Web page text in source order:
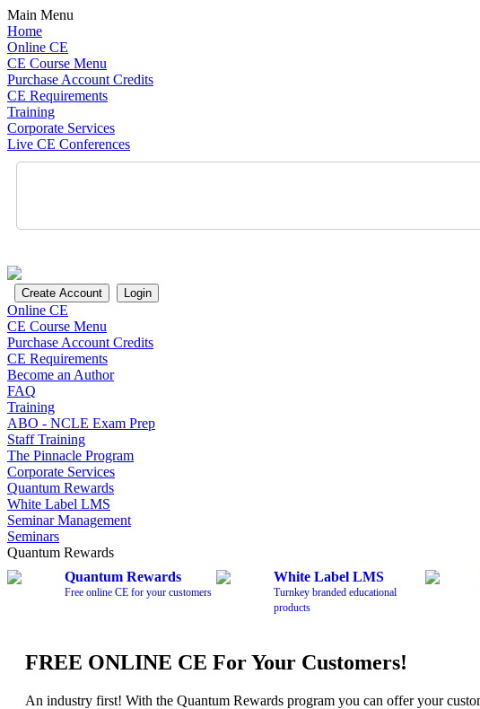
Main Menu
Home
Online CE
CE Course Menu
Purchase Account Credits
CE Requirements
Training
Corporate Services
Live CE Conferences
Online CE
CE Course Menu
Purchase Account Credits
CE Requirements
Become an Author
FAQ
Training
ABO - NCLE Exam Prep
Staff Training
The Pinnacle Program
Corporate Services
Quantum Rewards
White Label LMS
Seminar Management
Seminars
Quantum Rewards
Quantum Rewards
Free online CE for your customers
White Label LMS
Turnkey branded educational
products
FREE ONLINE CE For Your Customers!
An industry first! With the Quantum Rewards program you can offer your